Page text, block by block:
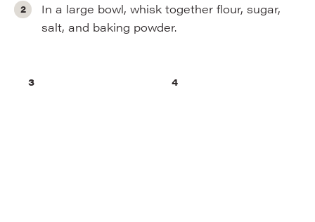
In a large bowl, whisk together flour, sugar,
salt, and baking powder.